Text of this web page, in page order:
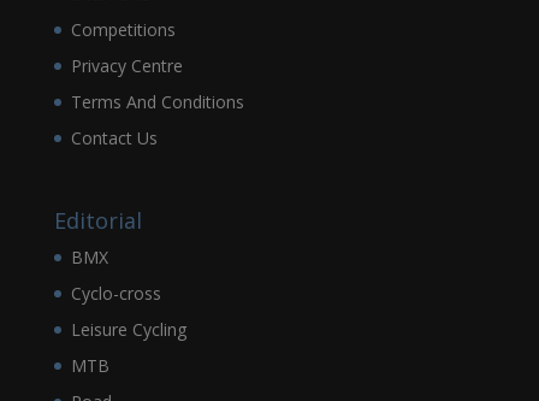
Competitions
Privacy Centre
Terms And Conditions
Contact Us
Editorial
BMX
Cyclo-cross
Leisure Cycling
MTB